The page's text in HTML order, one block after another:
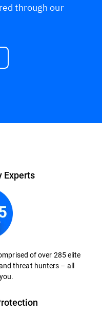
through our
Experts
of over 285 elite
threat hunters – all